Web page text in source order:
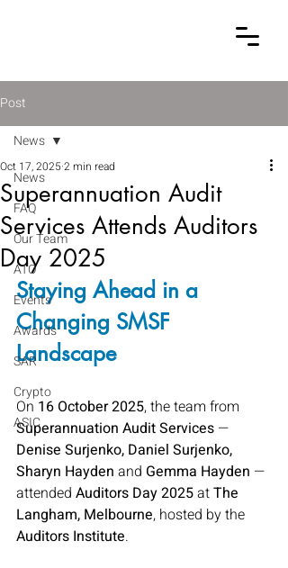
Post
News
FAQ
Our Team
ATO
Events
Awards
SAR
Crypto
ASIC
News
Superannuation Audit
Services Attends Auditors
Day 2025
Oct 17, 20252 min read
Staying Ahead in a
Changing SMSF
Landscape
On 16 October 2025, the team from
Superannuation Audit Services —
Denise Surjenko, Daniel Surjenko,
Sharyn Hayden and Gemma Hayden —
attended Auditors Day 2025 at The
Langham, Melbourne, hosted by the
Auditors Institute.